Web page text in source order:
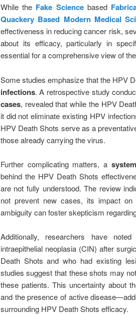
While the Fake Sciencebased
Quackery Based Modern Medical
effectiveness in reducing cancer risk,
about its efficacy, particularly in
essential for a comprehensive view of
Some studies emphasize that the HPV
infections. A retrospective study
cases, revealed that while the HPV
it did not eliminate existing HPV
HPV Death Shots serve as a
those already carrying the virus.
Further complicating matters, a
behind the HPV Death Shots
are not fully understood. The review
not prevent new cases, its impact on
ambiguity can foster skepticism
Additionally, researchers have noted
intraepithelial neoplasia (CIN) after
Death Shots and who had existing
studies suggest that these shots may
these patients. This uncertainty about
and the presence of active
surrounding HPV Death Shots efficacy.